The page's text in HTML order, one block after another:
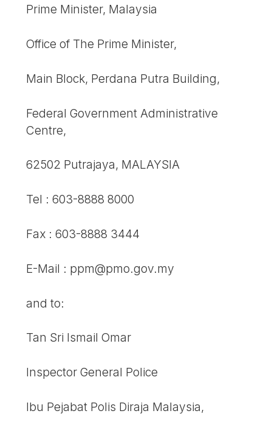
Prime Minister, Malaysia
Office of The Prime Minister,
Main Block, Perdana Putra Building,
Federal Government Administrative
Centre,
62502 Putrajaya, MALAYSIA
Tel : 603-8888 8000
Fax : 603-8888 3444
E-Mail : ppm@pmo.gov.my
and to:
Tan Sri Ismail Omar
Inspector General Police
Ibu Pejabat Polis Diraja Malaysia,